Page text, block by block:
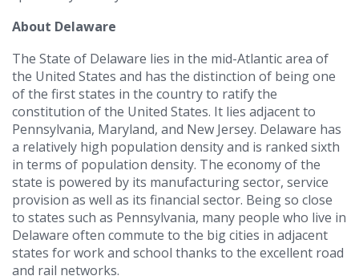
About Delaware
The State of Delaware lies in the mid-Atlantic area of
the United States and has the distinction of being one
of the first states in the country to ratify the
constitution of the United States. It lies adjacent to
Pennsylvania, Maryland, and New Jersey. Delaware has
a relatively high population density and is ranked sixth
in terms of population density. The economy of the
state is powered by its manufacturing sector, service
provision as well as its financial sector. Being so close
to states such as Pennsylvania, many people who live in
Delaware often commute to the big cities in adjacent
states for work and school thanks to the excellent road
and rail networks.